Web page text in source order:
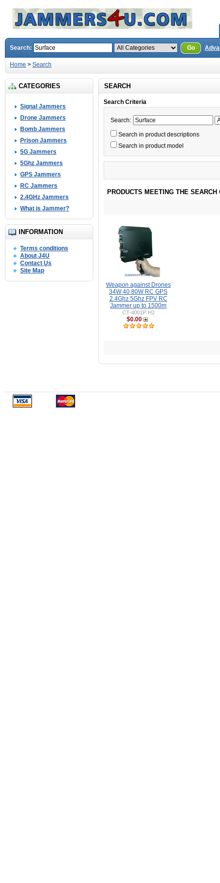
Search: Go
Home > Search
CATEGORIES
Signal Jammers
Drone Jammers
Bomb Jammers
Prison Jammers
5G Jammers
5Ghz Jammers
GPS Jammers
RC Jammers
2.4GHz Jammers
What is Jammer?
INFORMATION
Terms conditions
About J4U
Contact Us
Site Map
SEARCH
Search Criteria
Search:
Search in product descriptions
Search in product model
PRODUCTS MEETING THE SEARCH
Weapon against Drones
34W 40 80W RC GPS
2.4Ghz 5Ghz FPV RC
Jammer up to 1500m
CT-4001P H2
$0.00